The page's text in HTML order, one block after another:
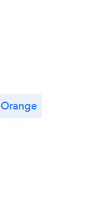
Orange